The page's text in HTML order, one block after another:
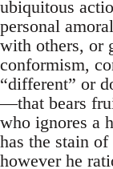
ubiquitous
personal
with others, or
conformism,
“different” or
—that bears
who ignores a
has the stain
however he